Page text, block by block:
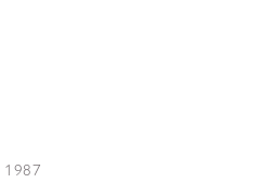
1987